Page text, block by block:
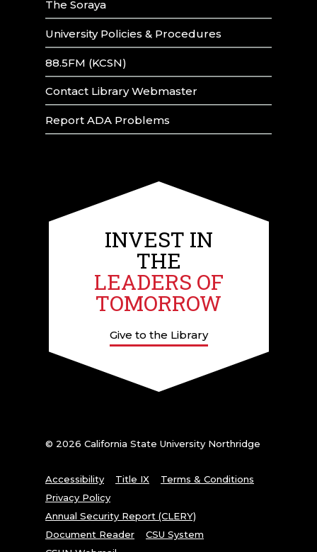
The Soraya
University Policies & Procedures
88.5FM (KCSN)
Contact Library Webmaster
Report ADA Problems
INVEST IN
THE
LEADERS OF
TOMORROW
Give to the Library
© 2026 California State University Northridge
Accessibility Title IX
Terms & Conditions
Privacy Policy
Annual Security Report (CLERY)
Document Reader
CSU System